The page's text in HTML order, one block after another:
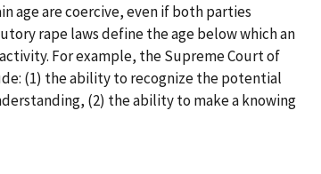
age are coercive, even if both parties
rape laws define the age below which an
For example, the Supreme Court of
(1) the ability to recognize the potential
(2) the ability to make a knowing